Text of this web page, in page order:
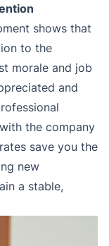
shows that
to the
morale and job
and
the company
save you the
new
a stable,